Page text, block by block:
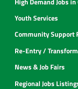
Youth Services
Community Support
Re-Entry /
News & Job Fairs
Regional Jobs